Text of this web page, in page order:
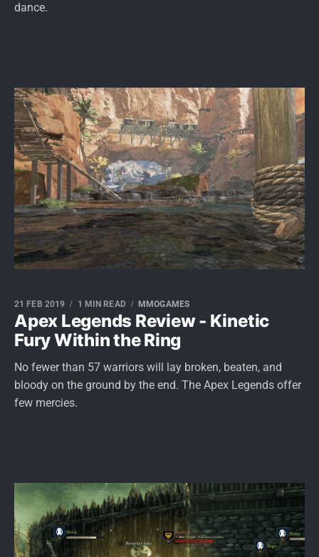
dance.
Apex Legends Review - Kinetic
Fury Within the Ring
21 FEB 2019 1 MIN READ MMOGAMES
No fewer than 57 warriors will lay broken, beaten, and
bloody on the ground by the end. The Apex Legends offer
few mercies.